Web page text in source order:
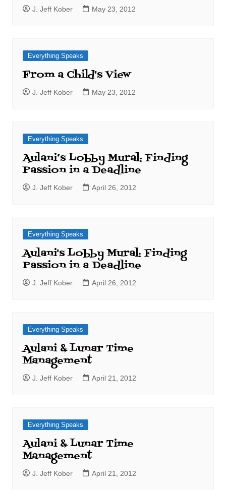
J. Jeff Kober May 23, 2012
Everything Speaks
From a Child's View
J. Jeff Kober May 23, 2012
Everything Speaks
Aulani’s Lobby Mural: Finding
Passion in a Deadline
J. Jeff Kober April 26, 2012
Everything Speaks
Aulani's Lobby Mural: Finding
Passion in a Deadline
J. Jeff Kober April 26, 2012
Everything Speaks
Aulani & Lunar Time
Management
J. Jeff Kober April 21, 2012
Everything Speaks
Aulani & Lunar Time
Management
J. Jeff Kober April 21, 2012